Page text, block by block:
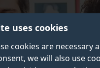
uses cookies
cookies are necessary
we will also use